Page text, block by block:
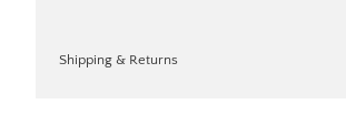
Shipping & Returns